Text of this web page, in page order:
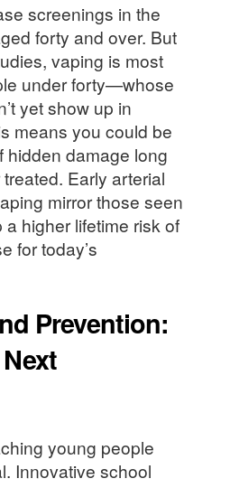
screenings in the
forty and over. But
vaping is most
under forty—whose
yet show up in
means you could be
hidden damage long
Early arterial
mirror those seen
higher lifetime risk of
for today’s
Prevention:
young people
Innovative school